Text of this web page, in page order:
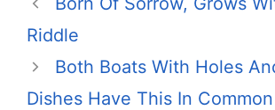
Riddle
Both Boats With Holes
Dishes Have This In Common